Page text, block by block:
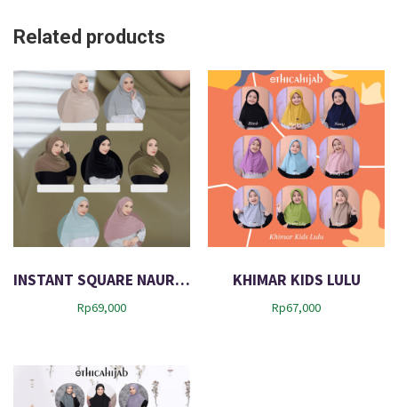
Related products
INSTANT SQUARE NAURAH
Rp69,000
KHIMAR KIDS LULU
Rp67,000